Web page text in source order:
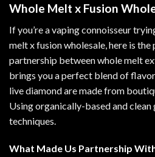
Whole Melt x Fusion
If you’re a vaping connoisseur
melt x fusion wholesale, here is the
partnership between whole melt
brings you a perfect blend of
live diamond are madefrom
Usingorganically-based and
techniques
What Made Us Partnership